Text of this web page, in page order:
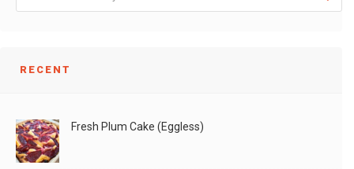
RECENT
Fresh Plum Cake (Eggless)